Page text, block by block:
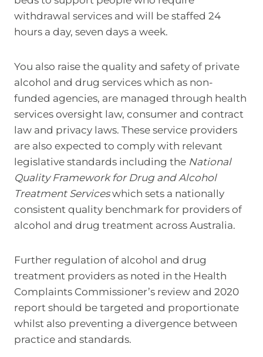
withdrawal services and will be staffed 24
hours a day, seven days a week.
You also raise the quality and safety of private
alcohol and drug services which as non-
funded agencies, are managed through health
services oversight law, consumer and contract
law and privacy laws. These service providers
are also expected to comply with relevant
legislative standards including the National
Quality Framework for Drug and Alcohol
Treatment Serviceswhich sets a nationally
consistent quality benchmark for providers of
alcohol and drug treatment across Australia.
Further regulation of alcohol and drug
treatment providers as noted in the Health
Complaints Commissioner’s review and 2020
report should be targeted and proportionate
whilst also preventing a divergence between
practice and standards.